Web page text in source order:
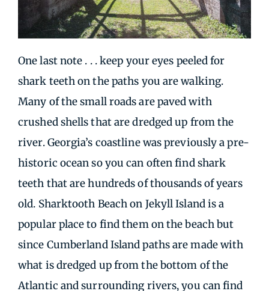
One last note . . . keep your eyes peeled for
shark teeth on the paths you are walking.
Many of the small roads are paved with
crushed shells that are dredged up from the
river. Georgia’s coastline was previously a pre-
historic ocean so you can often find shark
teeth that are hundreds of thousands of years
old. Sharktooth Beach on Jekyll Island is a
popular place to find them on the beach but
since Cumberland Island paths are made with
what is dredged up from the bottom of the
Atlantic and surrounding rivers, you can find